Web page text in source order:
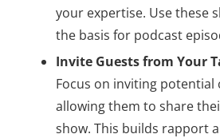
your expertise. Use these
the basis for podcast
Invite Guests from Your
Focus on inviting potential
allowing them to share
show. This builds rapport